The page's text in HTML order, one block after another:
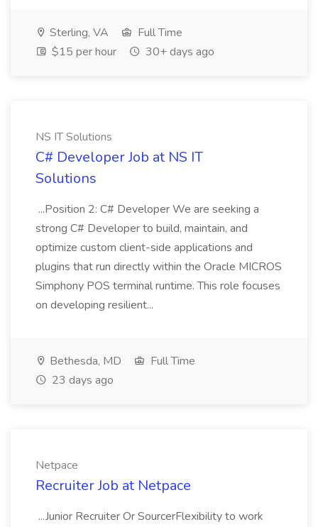
Sterling, VA
Full Time
$15 per hour
30+ days ago
NS IT Solutions
C# Developer Job at NS IT
Solutions
...Position 2: C# Developer We are seeking a
strong C# Developer to build, maintain, and
optimize custom client-side applications and
plugins that run directly within the Oracle MICROS
Simphony POS terminal runtime. This role focuses
on developing resilient...
Bethesda, MD
Full Time
23 days ago
Netpace
Recruiter Job at Netpace
...Junior Recruiter Or SourcerFlexibility to work